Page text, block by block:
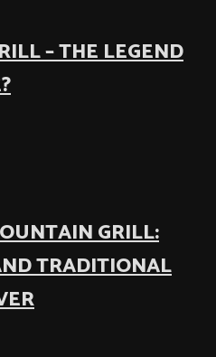
– THE LEGEND
GRILL:
TRADITIONAL